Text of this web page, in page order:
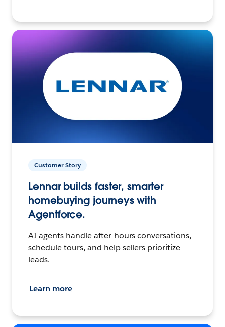
Customer Story
Lennar builds faster, smarter
homebuying journeys with
Agentforce.
AI agents handle after-hours conversations,
schedule tours, and help sellers prioritize
leads.
Learn more